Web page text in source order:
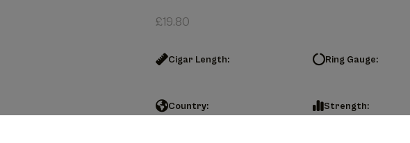
£19.80
Cigar Length: Ring Gauge:
Country: Strength: